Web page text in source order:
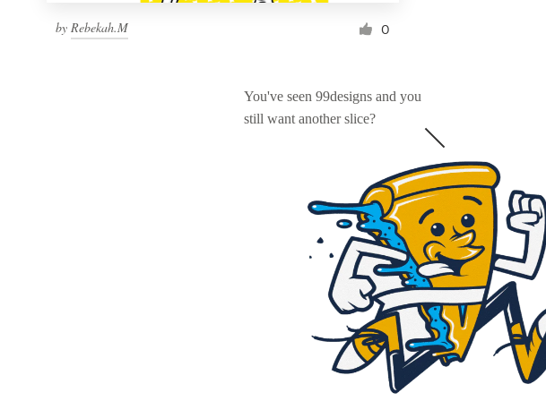
by Rebekah.M 0
You've seen 99designs and you
still want another slice?